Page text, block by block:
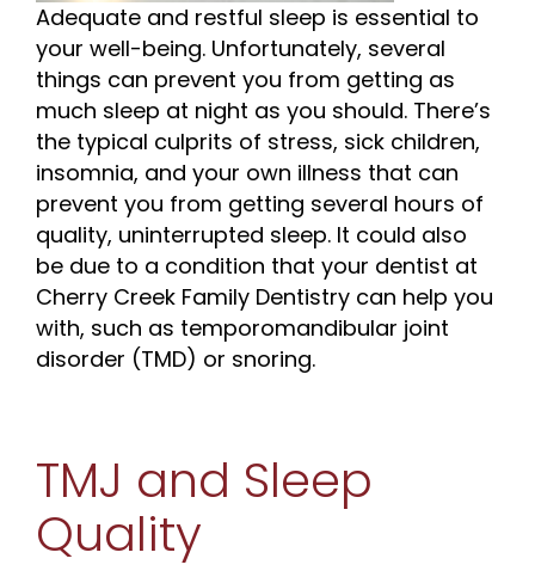
Adequate and restful sleep is essential to
your well-being. Unfortunately, several
things can prevent you from getting as
much sleep at night as you should. There’s
the typical culprits of stress, sick children,
insomnia, and your own illness that can
prevent you from getting several hours of
quality, uninterrupted sleep. It could also
be due to a condition that your dentist at
Cherry Creek Family Dentistry can help you
with, such as temporomandibular joint
disorder (TMD) or snoring.
TMJ and Sleep
Quality